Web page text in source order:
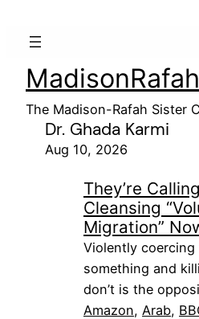
The Madison-Rafah Sister
Dr. Ghada Karmi
Aug 10, 2026
They’re
Cleansing
Migration”
Violently
something and
don’t is the
Amazon, Arab,